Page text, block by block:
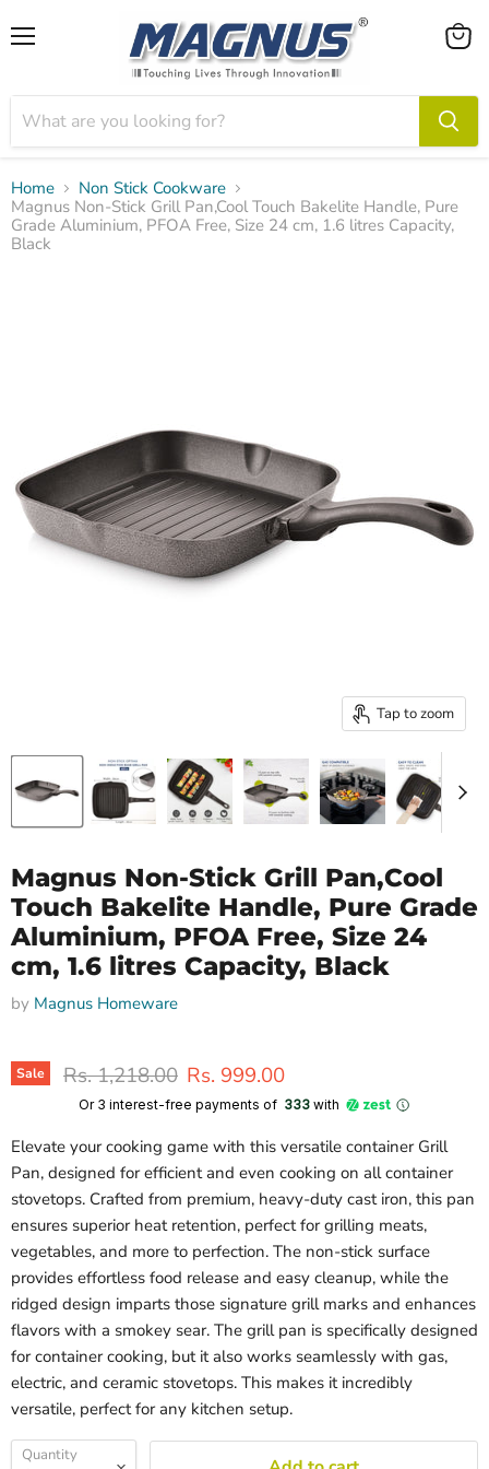
View
Home
Non Stick Cookware
Magnus Non-Stick Grill Pan,Cool Touch Bakelite Handle, Pure
Grade Aluminium, PFOA Free, Size 24 cm, 1.6 litres Capacity,
Black
Tap to zoom
Magnus Non-Stick Grill Pan,Cool
Touch Bakelite Handle, Pure Grade
Aluminium, PFOA Free, Size 24
cm, 1.6 litres Capacity, Black
by Magnus Homeware
Sale Original price
Rs. 1,218.00 Current price
Rs. 999.00
Or 3 interest-free payments of ₹ 333with
Elevate your cooking game with this versatile container Grill
Pan, designed for efficient and even cooking on all container
stovetops. Crafted from premium, heavy-duty cast iron, this pan
ensures superior heat retention, perfect for grilling meats,
vegetables, and more to perfection. The non-stick surface
provides effortless food release and easy cleanup, while the
ridged design imparts those signature grill marks and enhances
flavors with a smokey sear. The grill pan is specifically designed
for container cooking, but it also works seamlessly with gas,
electric, and ceramic stovetops. This makes it incredibly
versatile, perfect for any kitchen setup.
Quantity